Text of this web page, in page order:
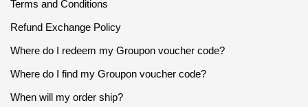
Terms and Conditions
Refund Exchange Policy
Where do I redeem my Groupon voucher code?
Where do I find my Groupon voucher code?
When will my order ship?